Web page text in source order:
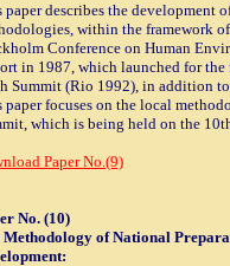
paper describes the development
within the framework
Conference on Human
in 1987, which launched for
Summit (Rio 1992), in addition
paper focuses on the local
which is being held on the
Paper No.(9)
No. (10)
Methodology of National